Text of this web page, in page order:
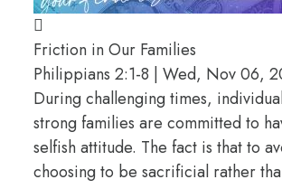
Friction in Our Families
Philippians 2:1-8 | Wed, Nov 06,
During challenging times,
strong families are committed to
selfish attitude. The fact is that to
choosing to be sacrificial rather